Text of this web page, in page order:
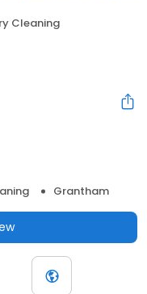
Cleaning
Grantham